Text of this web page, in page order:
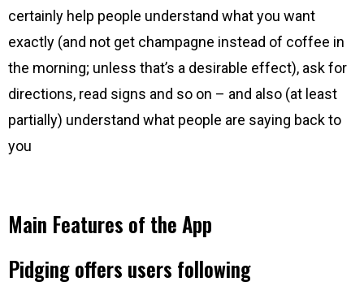
certainly help people understand what you want
exactly (and not get champagne instead of coffee in
the morning; unless that’s a desirable effect), ask for
directions, read signs and so on – and also (at least
partially) understand what people are saying back to
you
Main Features of the App
Pidging offers users following